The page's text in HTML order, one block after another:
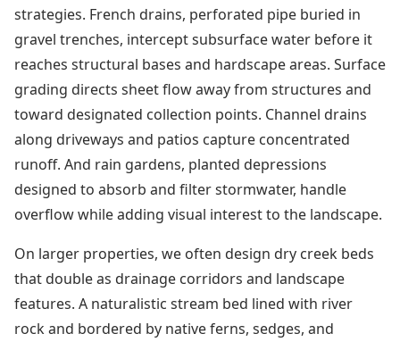
strategies. French drains, perforated pipe buried in
gravel trenches, intercept subsurface water before it
reaches structural bases and hardscape areas. Surface
grading directs sheet flow away from structures and
toward designated collection points. Channel drains
along driveways and patios capture concentrated
runoff. And rain gardens, planted depressions
designed to absorb and filter stormwater, handle
overflow while adding visual interest to the landscape.
On larger properties, we often design dry creek beds
that double as drainage corridors and landscape
features. A naturalistic stream bed lined with river
rock and bordered by native ferns, sedges, and